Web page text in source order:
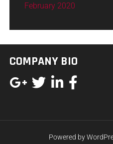
February 2020
COMPANY BIO
Powered by